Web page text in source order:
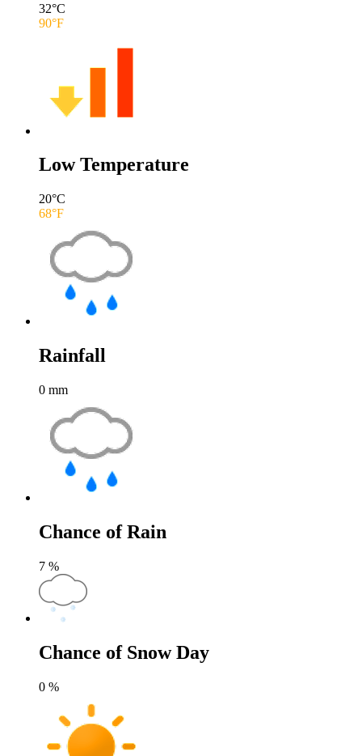
32°C
90°F
Low Temperature
20°C
68°F
Rainfall
0 mm
Chance of Rain
7 %
Chance of Snow Day
0 %